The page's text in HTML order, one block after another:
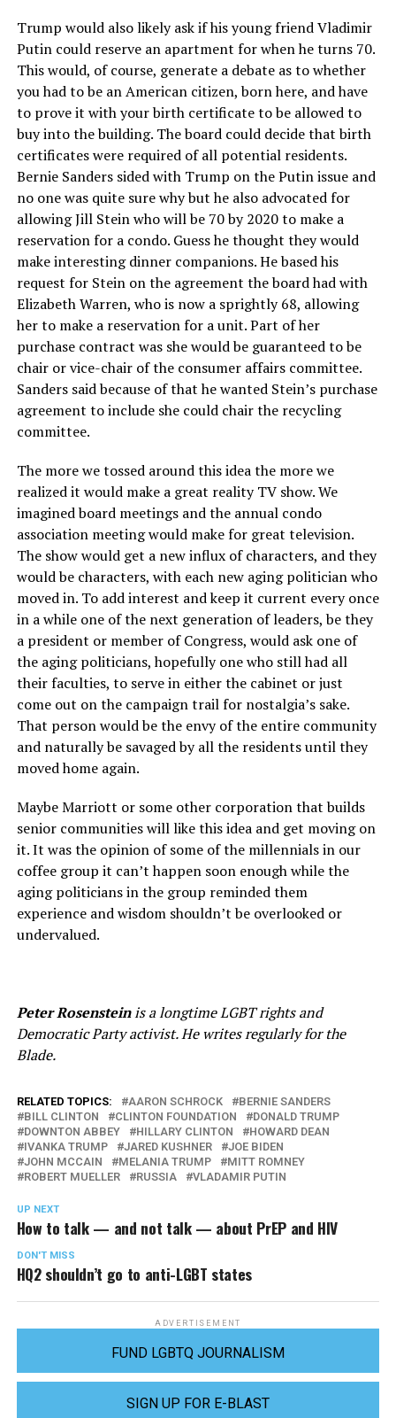
Trump would also likely ask if his young friend Vladimir
Putin could reserve an apartment for when he turns 70.
This would, of course, generate a debate as to whether
you had to be an American citizen, born here, and have
to prove it with your birth certificate to be allowed to
buy into the building. The board could decide that birth
certificates were required of all potential residents.
Bernie Sanders sided with Trump on the Putin issue and
no one was quite sure why but he also advocated for
allowing Jill Stein who will be 70 by 2020 to make a
reservation for a condo. Guess he thought they would
make interesting dinner companions. He based his
request for Stein on the agreement the board had with
Elizabeth Warren, who is now a sprightly 68, allowing
her to make a reservation for a unit. Part of her
purchase contract was she would be guaranteed to be
chair or vice-chair of the consumer affairs committee.
Sanders said because of that he wanted Stein’s purchase
agreement to include she could chair the recycling
committee.
The more we tossed around this idea the more we
realized it would make a great reality TV show. We
imagined board meetings and the annual condo
association meeting would make for great television.
The show would get a new influx of characters, and they
would be characters, with each new aging politician who
moved in. To add interest and keep it current every once
in a while one of the next generation of leaders, be they
a president or member of Congress, would ask one of
the aging politicians, hopefully one who still had all
their faculties, to serve in either the cabinet or just
come out on the campaign trail for nostalgia’s sake.
That person would be the envy of the entire community
and naturally be savaged by all the residents until they
moved home again.
Maybe Marriott or some other corporation that builds
senior communities will like this idea and get moving on
it. It was the opinion of some of the millennials in our
coffee group it can’t happen soon enough while the
aging politicians in the group reminded them
experience and wisdom shouldn’t be overlooked or
undervalued.
Peter Rosensteinis a longtime LGBT rights and
Democratic Party activist. He writes regularly for the
Blade.
RELATED TOPICS: AARON SCHROCK
BERNIE SANDERS
BILL CLINTON
CLINTON FOUNDATION
DONALD TRUMP
DOWNTON ABBEY
HILLARY CLINTON
HOWARD DEAN
IVANKA TRUMP
JARED KUSHNER
JOE BIDEN
JOHN MCCAIN
MELANIA TRUMP
MITT ROMNEY
ROBERT MUELLER
RUSSIA VLADAMIR PUTIN
UP NEXT
How to talk — and not talk — about PrEP and HIV
DON'T MISS
HQ2 shouldn’t go to anti-LGBT states
ADVERTISEMENT
FUND LGBTQ JOURNALISM
SIGN UP FOR E-BLAST